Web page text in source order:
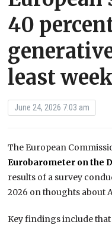
40
least
June 24, 2026 7:03 am
The European
Eurobarometer on the
results of a survey
2026 on thoughts about
Key findings include